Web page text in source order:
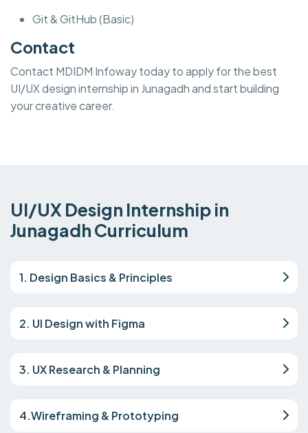
Git & GitHub (Basic)
Contact
Contact MDIDM Infoway today to apply for the best
UI/UX design internship in Junagadh and start building
your creative career.
UI/UX Design Internship in
Junagadh Curriculum
1. Design Basics & Principles
2. UI Design with Figma
3. UX Research & Planning
4.Wireframing & Prototyping